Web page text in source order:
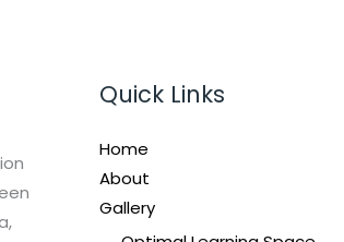
Quick Links
Home
About
Gallery